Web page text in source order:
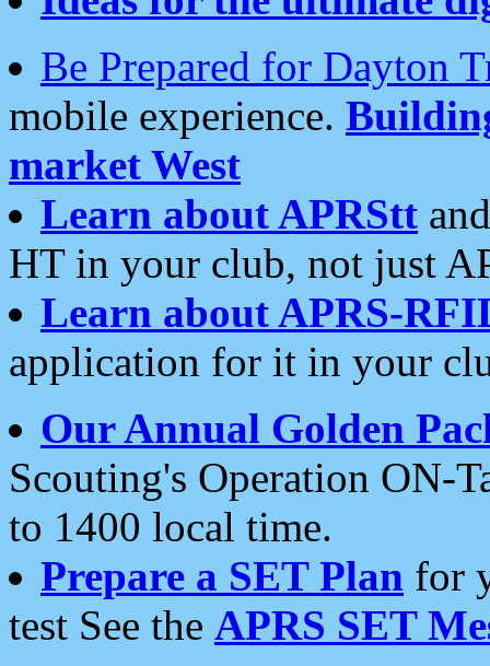
Be Prepared for Dayton
mobile experience.
market West
Learn about APRStt
HT in your club, not just
Learn about APRS-
application for it in your
Our Annual Golden
Scouting's Operation ON-
to 1400 local time.
Prepare a SET Plan for
test See the APRS SET